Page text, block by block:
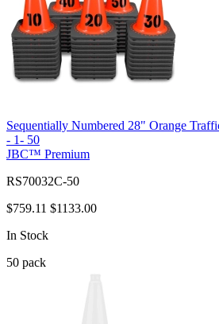
Sequentially Numbered 28" Orange
- 1- 50
JBC™ Premium
RS70032C-50
$759.11 $1133.00
In Stock
50 pack